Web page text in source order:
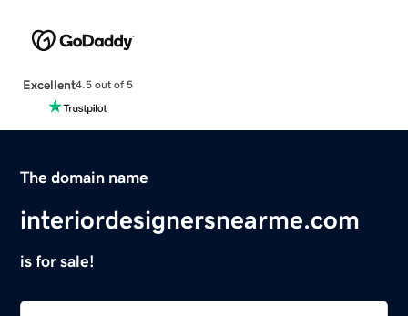
Excellent4.5 out of 5
The domain name
interiordesignersnearme.com
is for sale!